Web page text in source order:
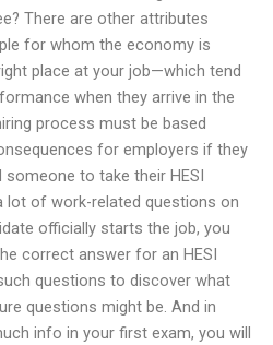
There are other attributes
for whom the economy is
place at your job—which tend
when they arrive in the
process must be based
for employers if they
to take their HESI
lot of work-related questions on
officially starts the job, you
correct answer for an HESI
questions to discover what
questions might be. And in
info in your first exam, you will